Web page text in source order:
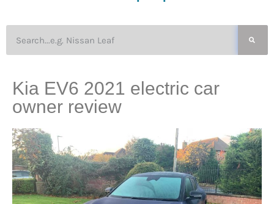
Kia EV6 2021 electric car
owner review